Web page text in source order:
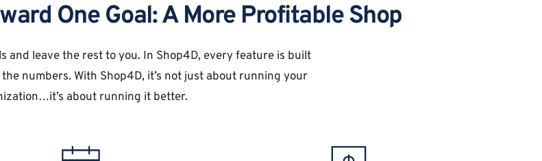
One Goal: A More Profitable Shop
and leave the rest to you. In Shop4D, every feature is built
numbers. With Shop4D, it’s not just about running your
about running it better.